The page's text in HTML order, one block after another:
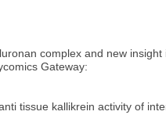
complex and new
Gateway:
tissue kallikrein activity of